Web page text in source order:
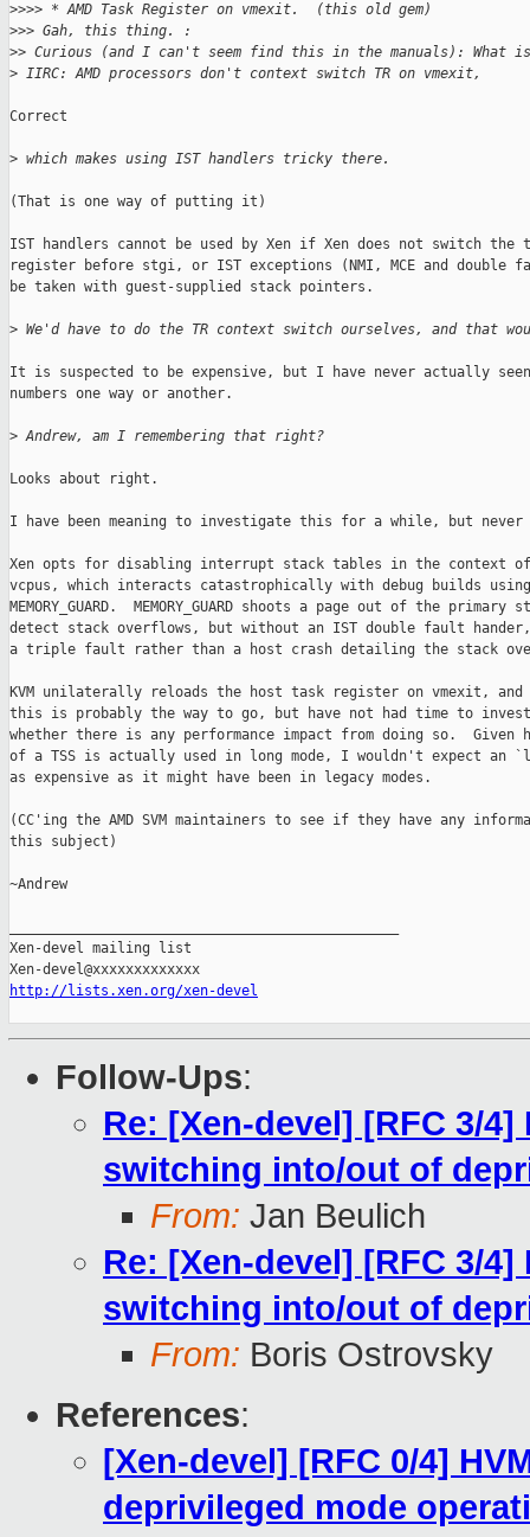
>>>> * AMD Task Register on vmexit.  (this old gem)
>>> Gah, this thing. :
>> Curious (and I can't seem find this in the manuals): What
> IIRC: AMD processors don't context switch TR on vmexit,
Correct
> which makes using IST handlers tricky there.
(That is one way of putting it)
IST handlers cannot be used by Xen if Xen does not switch the
register before stgi, or IST exceptions (NMI, MCE and
be taken with guest-supplied stack pointers.
> We'd have to do the TR context switch ourselves, and that
It is suspected to be expensive, but I have never actually
numbers one way or another.
> Andrew, am I remembering that right?
Looks about right.
I have been meaning to investigate this for a while, but never
Xen opts for disabling interrupt stack tables in the context of
vcpus, which interacts catastrophically with debug builds using
MEMORY_GUARD.  MEMORY_GUARD shoots a page out of the primary
detect stack overflows, but without an IST double fault
a triple fault rather than a host crash detailing the stack
KVM unilaterally reloads the host task register on vmexit, and
this is probably the way to go, but have not had time to
whether there is any performance impact from doing so.
of a TSS is actually used in long mode, I wouldn't expect an
as expensive as it might have been in legacy modes.
(CC'ing the AMD SVM maintainers to see if they have any
this subject)
~Andrew
Xen-devel mailing list
http://lists.xen.org/xen-devel
Follow-Ups:
Re: [Xen-devel] [RFC 3/
switching into/out of
From: Jan Beulich
Re: [Xen-devel] [RFC 3/
switching into/out of
From: Boris Ostrovsky
References:
[Xen-devel] [RFC 0/4]
deprivileged mode